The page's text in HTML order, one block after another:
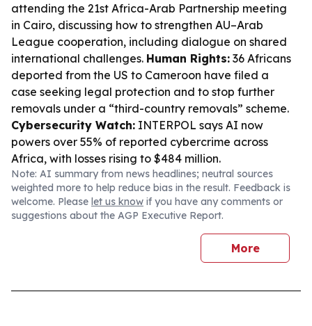
attending the 21st Africa-Arab Partnership meeting
in Cairo, discussing how to strengthen AU–Arab
League cooperation, including dialogue on shared
international challenges. Human Rights: 36 Africans
deported from the US to Cameroon have filed a
case seeking legal protection and to stop further
removals under a “third-country removals” scheme.
Cybersecurity Watch: INTERPOL says AI now
powers over 55% of reported cybercrime across
Africa, with losses rising to $484 million.
Note: AI summary from news headlines; neutral sources
weighted more to help reduce bias in the result. Feedback is
welcome. Please let us know if you have any comments or
suggestions about the AGP Executive Report.
More